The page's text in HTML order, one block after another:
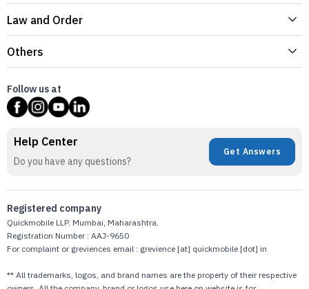
Law and Order
Others
Follow us at
Help Center
Do you have any questions?
Get Answers
Registered company
Quickmobile LLP. Mumbai, Maharashtra.
Registration Number : AAJ-9650
For complaint or greviences email : grevience [at] quickmobile [dot] in
** All trademarks, logos, and brand names are the property of their respective